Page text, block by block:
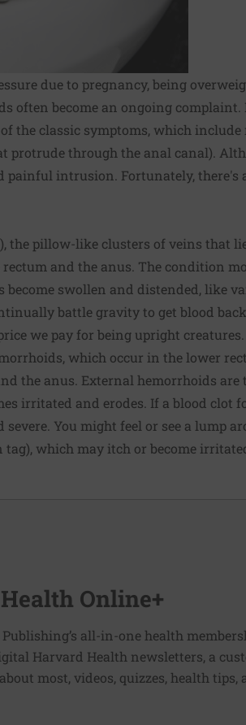
due to pregnancy, being
often become an ongoing complaint.
the classic symptoms, which
protrude through the anal canal).
painful intrusion. Fortunately, there's
the pillow-like clusters of veins that
and the anus. The condition
swollen and distended, like
battle gravity to get blood
we pay for being upright creatures.
which occur in the lower
the anus. External hemorrhoids are
irritated and erodes. If a blood clot
You might feel or see a lump
tag), which may itch or become
Online+
all-in-one health
Harvard Health newsletters, a
most, videos, quizzes, health